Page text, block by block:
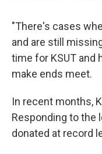
"There's cases
and are still
time for KSUT and
make ends meet.
In recent months,
Responding to the
donated at record